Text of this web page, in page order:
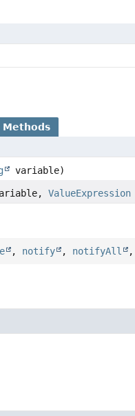
variable)
ValueExpression
, notify , notifyAll ,